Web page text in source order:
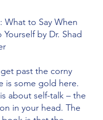
What to Say When
Yourself by Dr. Shad
past the corny
is some gold here.
about self-talk – the
in your head. The